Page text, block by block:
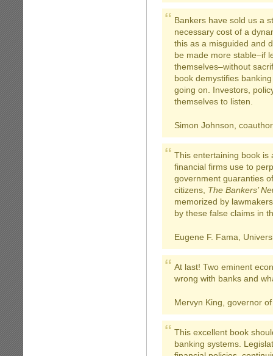
Bankers have sold us a
necessary cost of a
this as a misguided and
be made more stable–if
themselves–without
book demystifies
going on. Investors,
themselves to listen.
Simon Johnson,
This entertaining book is
financial firms use to
government guaranties
citizens, The Bankers’
memorized by
by these false claims in
Eugene F. Fama,
At last! Two eminent
wrong with banks and
Mervyn King, governor
This excellent book
banking systems.